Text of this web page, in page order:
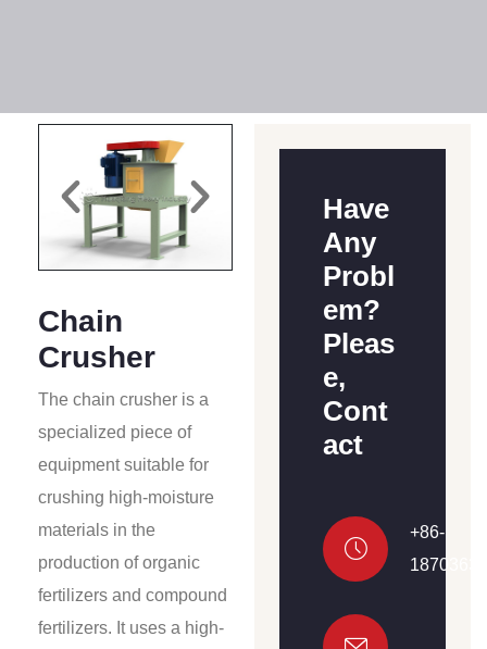
Chain
Crusher
The chain crusher is a
specialized piece of
equipment suitable for
crushing high-moisture
materials in the
production of organic
fertilizers and compound
fertilizers. It uses a high-
Have
Any
Probl
em?
Pleas
e,
Cont
act
+86-